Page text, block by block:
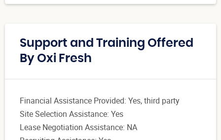
Support and Training Offered
By Oxi Fresh
Financial Assistance Provided: Yes, third party
Site Selection Assistance: Yes
Lease Negotiation Assistance: NA